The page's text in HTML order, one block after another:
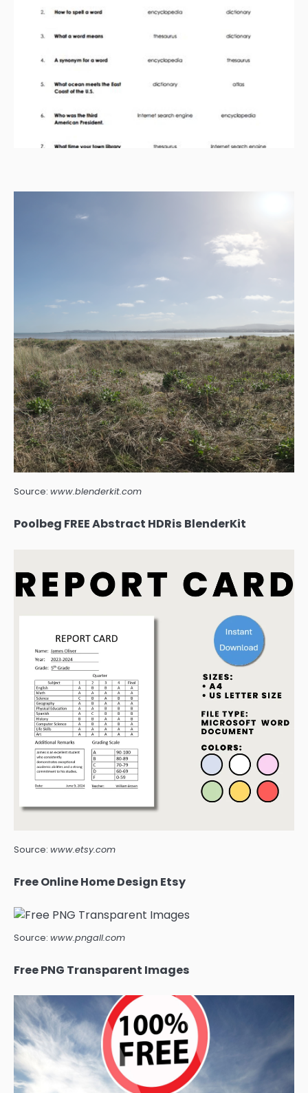
Source: www.blenderkit.com
Poolbeg FREE Abstract HDRis BlenderKit
Source: www.etsy.com
Free Online Home Design Etsy
Source: www.pngall.com
Free PNG Transparent Images